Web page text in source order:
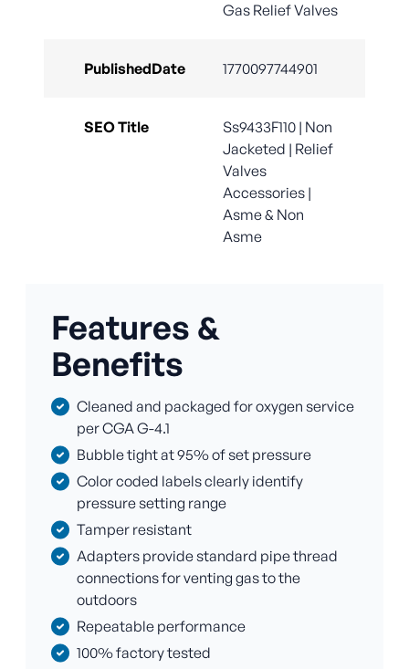
Gas Relief Valves
PublishedDate 1770097744901
SEO Title
Ss9433F110 | Non
Jacketed | Relief
Valves
Accessories |
Asme & Non
Asme
Features &
Benefits
Cleaned and packaged for oxygen service
per CGA G-4.1
Bubble tight at 95% of set pressure
Color coded labels clearly identify
pressure setting range
Tamper resistant
Adapters provide standard pipe thread
connections for venting gas to the
outdoors
Repeatable performance
100% factory tested